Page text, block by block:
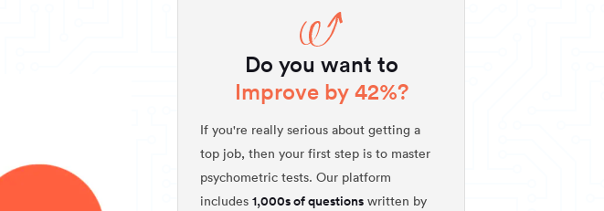
Do you want to
Improve by 42%?
If you're really serious about getting a
top job, then your first step is to master
psychometric tests. Our platform
includes 1,000s of questions written by